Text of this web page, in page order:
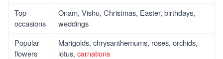
Top
occasions
Onam, Vishu, Christmas, Easter, birthdays,
weddings
Popular
flowers
Marigolds, chrysanthemums, roses, orchids,
lotus, carnations